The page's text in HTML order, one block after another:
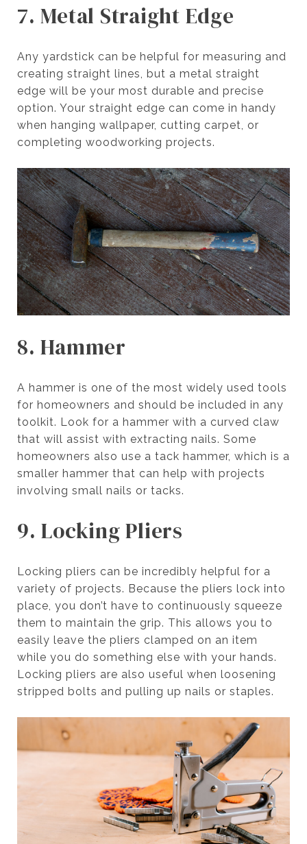
7. Metal Straight Edge
Any yardstick can be helpful for measuring and
creating straight lines, but a metal straight
edge will be your most durable and precise
option. Your straight edge can come in handy
when hanging wallpaper, cutting carpet, or
completing woodworking projects.
8. Hammer
A hammer is one of the most widely used tools
for homeowners and should be included in any
toolkit. Look for a hammer with a curved claw
that will assist with extracting nails. Some
homeowners also use a tack hammer, which is a
smaller hammer that can help with projects
involving small nails or tacks.
9. Locking Pliers
Locking pliers can be incredibly helpful for a
variety of projects. Because the pliers lock into
place, you don’t have to continuously squeeze
them to maintain the grip. This allows you to
easily leave the pliers clamped on an item
while you do something else with your hands.
Locking pliers are also useful when loosening
stripped bolts and pulling up nails or staples.